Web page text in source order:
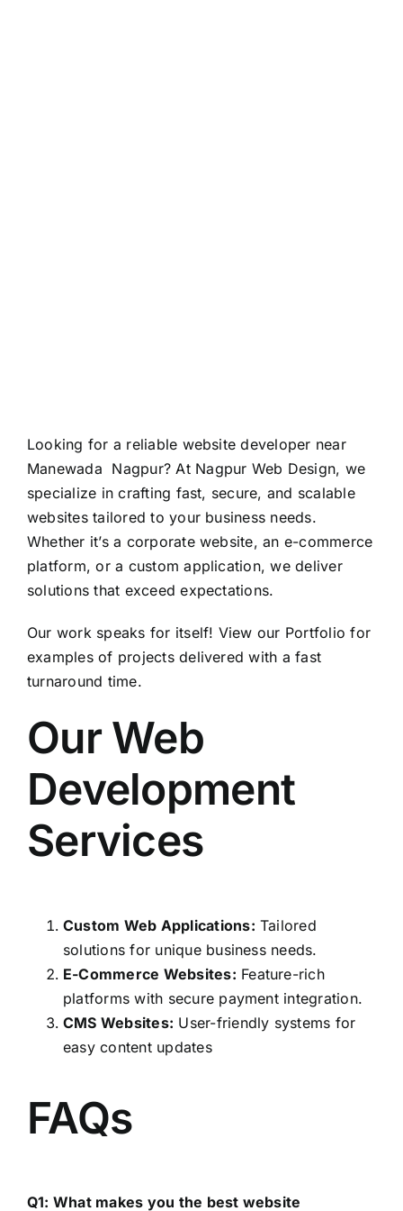
Looking for a reliable website developer near
Manewada Nagpur? At Nagpur Web Design, we
specialize in crafting fast, secure, and scalable
websites tailored to your business needs.
Whether it’s a corporate website, an e-commerce
platform, or a custom application, we deliver
solutions that exceed expectations.
Our work speaks for itself! View our Portfolio for
examples of projects delivered with a fast
turnaround time.
Our Web
Development
Services
Custom Web Applications: Tailored
solutions for unique business needs.
E-Commerce Websites: Feature-rich
platforms with secure payment integration.
CMS Websites: User-friendly systems for
easy content updates
FAQs
Q1: What makes you the best website